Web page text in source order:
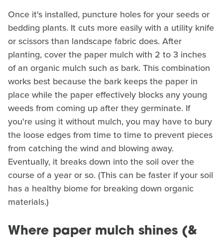
Once it's installed, puncture holes for your seeds or
bedding plants. It cuts more easily with a utility knife
or scissors than landscape fabric does. After
planting, cover the paper mulch with 2 to 3 inches
of an organic mulch such as bark. This combination
works best because the bark keeps the paper in
place while the paper effectively blocks any young
weeds from coming up after they germinate. If
you're using it without mulch, you may have to bury
the loose edges from time to time to prevent pieces
from catching the wind and blowing away.
Eventually, it breaks down into the soil over the
course of a year or so. (This can be faster if your soil
has a healthy biome for breaking down organic
materials.)
Where paper mulch shines (&